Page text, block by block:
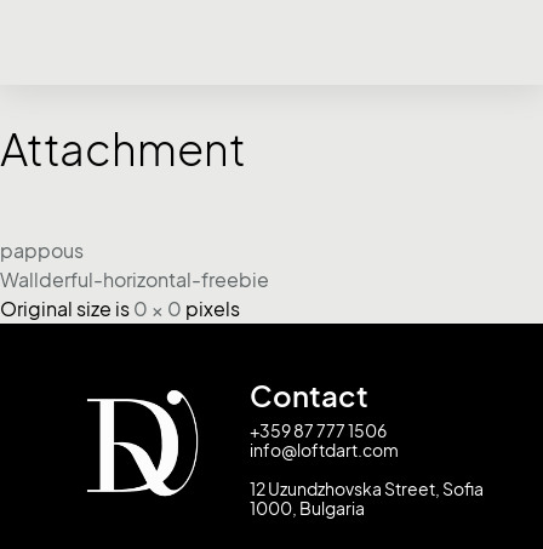
Attachment
pappous
Wallderful-horizontal-freebie
Original size is 0 × 0 pixels
Contact
+359 87 777 1506
info@loftdart.com
12 Uzundzhovska Street, Sofia
1000, Bulgaria